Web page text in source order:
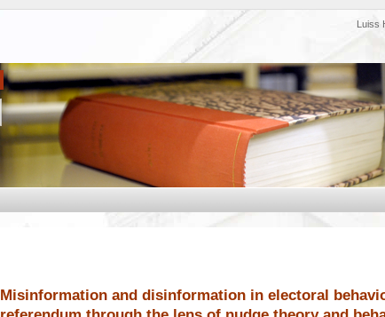
Luiss
Misinformation and disinformation in electoral